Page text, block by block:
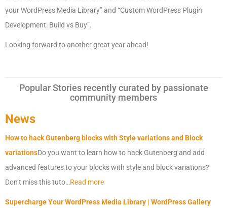
yourWordPress Media Library” and “CustomWordPress Plugin
Development: Build vs Buy”.
Looking forward to another great year ahead!
Popular Stories recently curated by passionate
community members
News
How to hack Gutenberg blocks with Style variations and Block
variationsDo you want to learn how to hack Gutenberg and add
advanced features to your blocks with style and block variations?
Don’t miss this tuto…Read more
Supercharge YourWordPressMedia Library | WordPressGallery